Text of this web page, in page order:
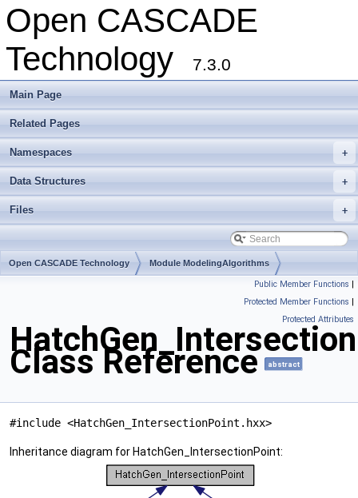
Open CASCADE
Technology
7.3.0
Main Page
Related Pages
+
Namespaces
+
Data Structures
+
Files
Open CASCADE Technology Module ModelingAlgorithms
Public Member Functions |
Protected Member Functions |
Protected Attributes
Class Reference abstract
#include <HatchGen_IntersectionPoint.hxx>
Inheritance diagram for HatchGen_IntersectionPoint: